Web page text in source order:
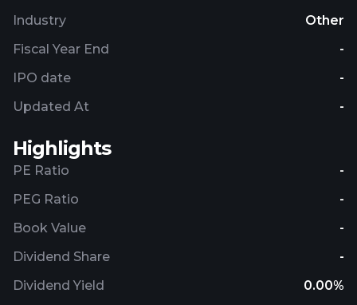
Industry
Other
Fiscal Year End
-
IPO date
-
Updated At
-
Highlights
PE Ratio
-
PEG Ratio
-
Book Value
-
Dividend Share
-
Dividend Yield
0.00%